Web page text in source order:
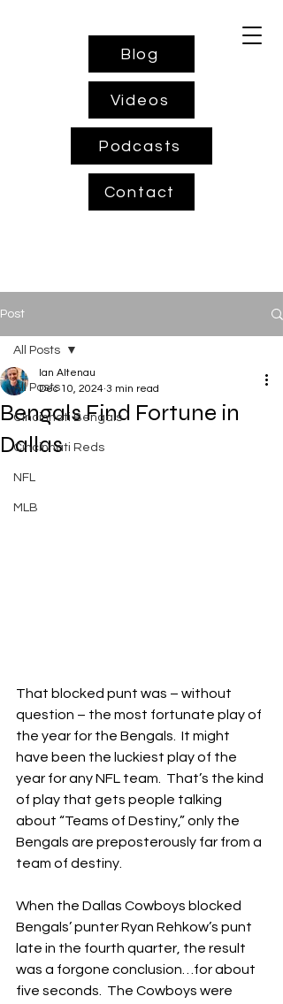
Blog
Videos
Podcasts
Contact
Post
All Posts
Cincinnati Bengals
Cincinnati Reds
NFL
MLB
All Posts
Bengals Find Fortune in
Dallas
Ian Altenau
Dec 10, 2024 3 min read
That blocked punt was – without
question – the most fortunate play of
the year for the Bengals.  It might
have been the luckiest play of the
year for any NFL team.  That’s the kind
of play that gets people talking
about “Teams of Destiny,” only the
Bengals are preposterously far from a
team of destiny.
When the Dallas Cowboys blocked
Bengals’ punter Ryan Rehkow’s punt
late in the fourth quarter, the result
was a forgone conclusion…for about
five seconds.  The Cowboys were